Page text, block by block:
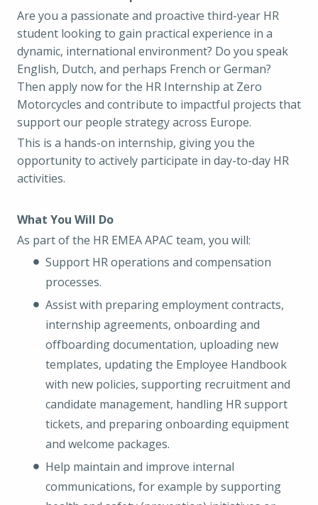
Are you a passionate and proactive third-year HR
student looking to gain practical experience in a
dynamic, international environment? Do you speak
English, Dutch, and perhaps French or German?
Then apply now for the HR Internship at Zero
Motorcycles and contribute to impactful projects that
support our people strategy across Europe.
This is a hands-on internship, giving you the
opportunity to actively participate in day-to-day HR
activities.
What You Will Do
As part of the HR EMEA APAC team, you will:
Support HR operations and compensation
processes.
Assist with preparing employment contracts,
internship agreements, onboarding and
offboarding documentation, uploading new
templates, updating the Employee Handbook
with new policies, supporting recruitment and
candidate management, handling HR support
tickets, and preparing onboarding equipment
and welcome packages.
Help maintain and improve internal
communications, for example by supporting